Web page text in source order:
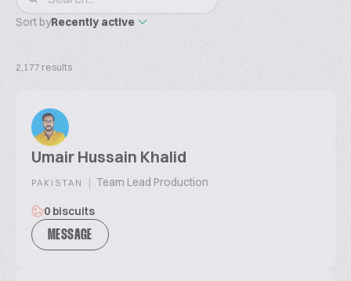
Sort byRecently active
2,177 results
Umair Hussain Khalid
PAKISTAN | Team Lead Production
0 biscuits
MESSAGE